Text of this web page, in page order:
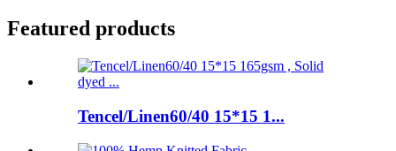
Featured products
Tencel/Linen60/40 15*15 1...